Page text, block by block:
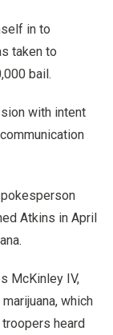
in to
taken to
bail.
with intent
Atkins in April
McKinley IV,
which
heard